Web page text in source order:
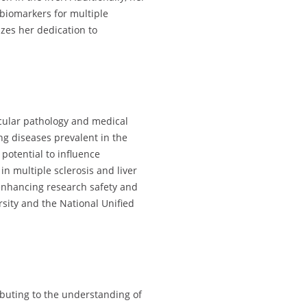
for multiple
her dedication to
pathology and medical
diseases prevalent in the
to influence
multiple sclerosis and liver
research safety and
and the National Unified
to the understanding of